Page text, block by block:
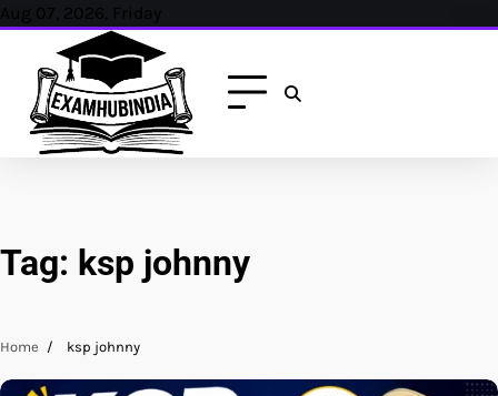
Skip
content
Aug 07, 2026, Friday
Tag: ksp johnny
Home ksp johnny